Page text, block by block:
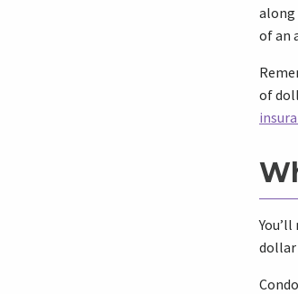
along
of an
of
dollar